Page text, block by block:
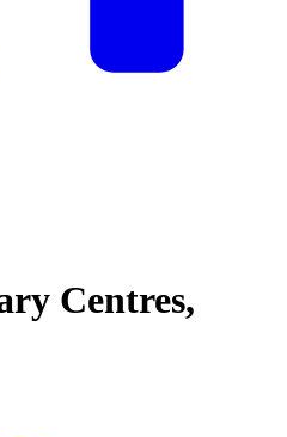
Centres,